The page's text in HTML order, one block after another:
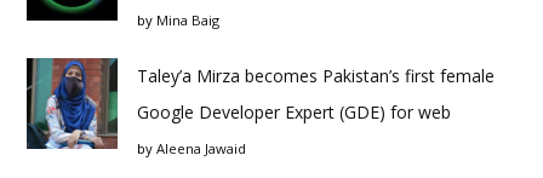
by Mina Baig
Taley’a Mirza becomes Pakistan’s first female
Google Developer Expert (GDE) for web
by Aleena Jawaid